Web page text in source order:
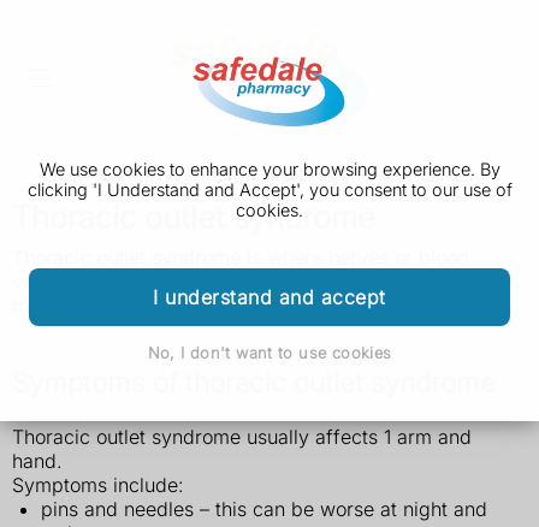
We use cookies to enhance your browsing experience. By
clicking 'I Understand and Accept', you consent to our use of
cookies.
I understand and accept
No, I don't want to use cookies
Thoracic outlet syndrome
vessels near the top of the ribs get squashed. It can be
treated with physiotherapy and medicine.
Thoracic outlet syndrome usually affects 1 arm and
hand.
Symptoms include:
pins and needles – this can be worse at night and